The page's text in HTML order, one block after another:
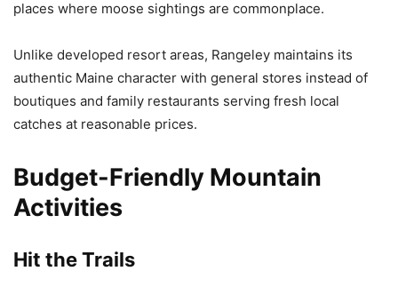
places where moose sightings are commonplace.
Unlike developed resort areas, Rangeley maintains its
authentic Maine character with general stores instead of
boutiques and family restaurants serving fresh local
catches at reasonable prices.
Budget-Friendly Mountain
Activities
Hit the Trails